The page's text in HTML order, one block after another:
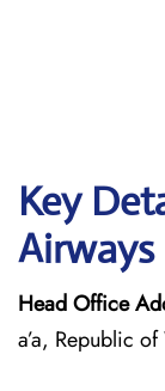
Key
Head Office
a’a, Republic